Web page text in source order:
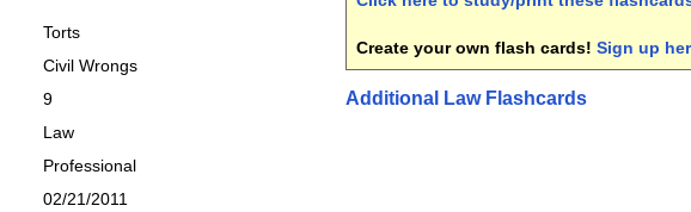
Torts
Civil Wrongs
9
Law
Professional
02/21/2011
Create your own flash cards! Sign up
Additional Law Flashcards